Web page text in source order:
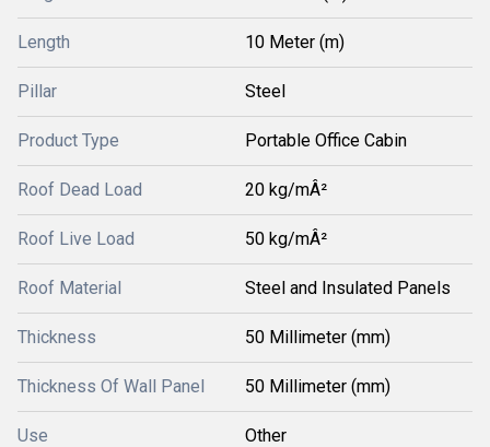
Length 10 Meter (m)
Pillar Steel
Product Type Portable Office Cabin
Roof Dead Load 20 kg/mÂ²
Roof Live Load 50 kg/mÂ²
Roof Material Steel and Insulated Panels
Thickness 50 Millimeter (mm)
Thickness Of Wall Panel 50 Millimeter (mm)
Use Other